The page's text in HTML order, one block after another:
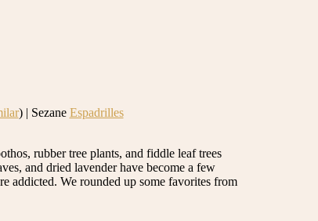
) | Sezane Espadrilles
rubber tree plants, and fiddle leaf trees
and dried lavender have become a few
addicted. We rounded up some favorites from